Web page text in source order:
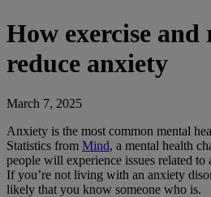
How exercise
reduce anxiety
March 7, 2025
Anxiety is the most common mental
Statistics from Mind, a mental health
people will experience issues related
If you’re not living with an anxiety
likely that you know someone who is.